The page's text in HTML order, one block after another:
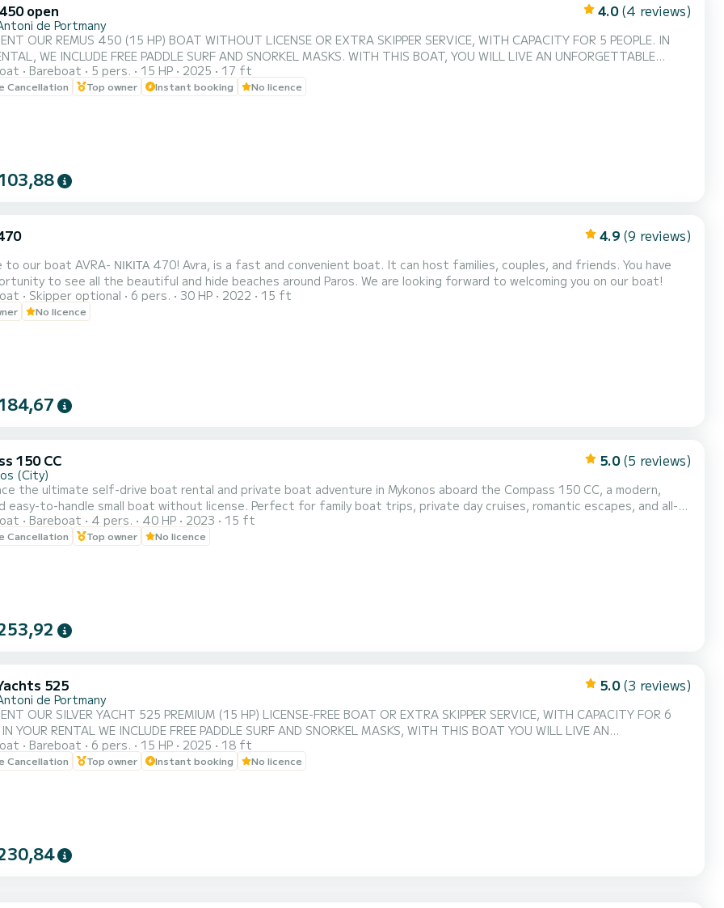
open 4.0 (4 reviews)
de Portmany
OUR REMUS 450 (15 HP) BOAT WITHOUT LICENSE OR EXTRA SKIPPER SERVICE, WITH CAPACITY FOR 5 PEOPLE. IN
WE INCLUDE FREE PADDLE SURF AND SNORKEL MASKS. WITH THIS BOAT, YOU WILL LIVE AN UNFORGETTABLE
OF IBIZA. **COUPLES PROMOTION, REQUEST YOUR GIFT FOR YOUR EXPERIENCE.** BENEFITS OF
• WITHOUT SKIPPER. • CAPACITY FOR 5 PEOPLE. • FREE PADDLE SURF AND
Bareboat 5 pers. 15 HP 2025 17 ft
Cancellation Top owner Instant booking No licence
4.9 (9 reviews)
ΝΙΚΙΤΑ 470! Avra, is a fast and convenient boat. It can host families, couples, and friends. You have
to see all the beautiful and hide beaches around Paros. We are looking forward to welcoming you on our boat!
Skipper optional 6 pers. 30 HP 2022 15 ft
No licence
150 CC 5.0 (5 reviews)
(City)
the ultimate self-drive boat rental and private boat adventure in Mykonos aboard the Compass 150 CC, a modern,
small boat without license. Perfect for family boat trips, private day cruises, romantic escapes, and all-
drive adventures to the south coast of Mykonos, Dragonisi, Rhenia, and Delos Island. Our Compass 150 CC lets you
stunning locations at your own pace. No license is required, making it ideal for beginners and first-t...
Bareboat 4 pers. 40 HP 2023 15 ft
Cancellation Top owner No licence
525 5.0 (3 reviews)
de Portmany
OUR SILVER YACHT 525 PREMIUM (15 HP) LICENSE-FREE BOAT OR EXTRA SKIPPER SERVICE, WITH CAPACITY FOR 6
IN YOUR RENTAL WE INCLUDE FREE PADDLE SURF AND SNORKEL MASKS, WITH THIS BOAT YOU WILL LIVE AN
ON THE ISLAND OF IBIZA️. **COUPLES PROMOTION REQUEST YOUR GIFT IN YOUR EXPERIENCE.**
• BEST QUALITY-PRICE RATIO. • NO SKIPPER. • CAPACITY FOR 6 PEOPLE. • FREE PADDLE SURF
Bareboat 6 pers. 15 HP 2025 18 ft
Cancellation Top owner Instant booking No licence